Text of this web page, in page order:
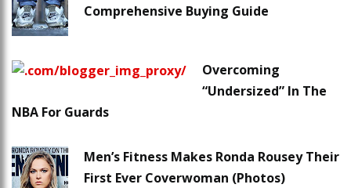
Comprehensive Buying Guide
Overcoming
“Undersized” In The
NBA For Guards
Men’s Fitness Makes Ronda Rousey Their
First Ever Coverwoman (Photos)